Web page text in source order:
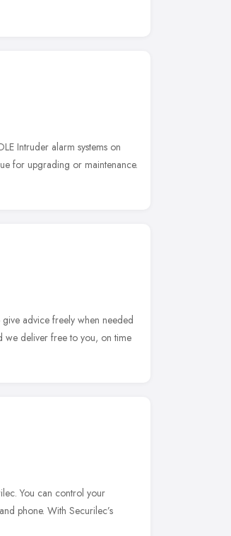
Intruder alarm systems on
for upgrading or maintenance.
advice freely when needed
we deliver free to you, on time
You can control your
phone. With Securilec’s